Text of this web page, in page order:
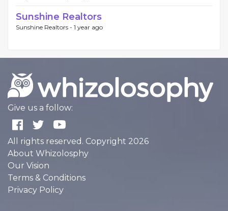
Sunshine Realtors
Sunshine Realtors - 1 year ago
Give us a follow:
All rights reserved. Copyright 2026
About Whizolosphy
Our Vision
Terms & Conditions
Privacy Policy